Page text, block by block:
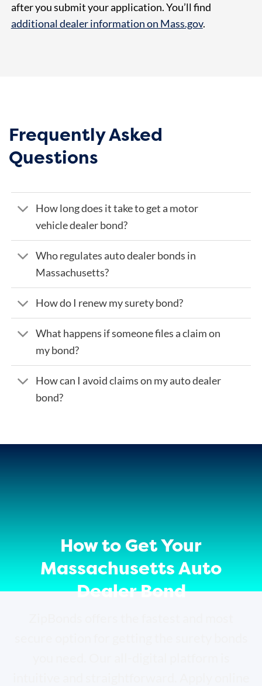
after you submit your application. You’ll find
additional dealer information on Mass.gov.
Frequently Asked
Questions
How long does it take to get a motor
vehicle dealer bond?
Who regulates auto dealer bonds in
Massachusetts?
How do I renew my surety bond?
What happens if someone files a claim on
my bond?
How can I avoid claims on my auto dealer
bond?
How to Get Your
Massachusetts Auto
Dealer Bond